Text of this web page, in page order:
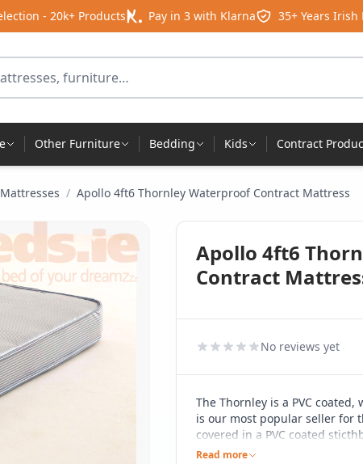
- 20k+ Products Pay in 3 with Klarna 35+ Years Irish
Other Furniture Bedding Kids Contract
/ Apollo 4ft6 Thornley Waterproof Contract Mattress
Apollo 4ft6
Contract
No reviews yet
The Thornley is a PVC
is our most popular seller for
covered in a PVC coated
a 13.5 gauge open coil spring
Read more